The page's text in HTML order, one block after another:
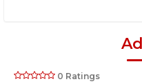
0 Ratings